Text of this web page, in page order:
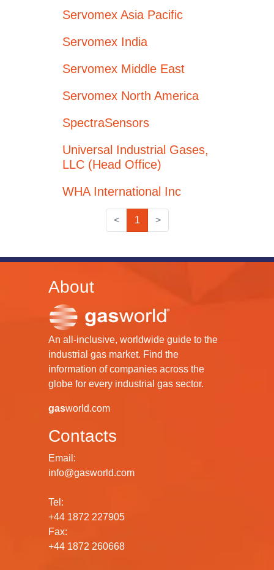
Servomex Asia Pacific
Servomex India
Servomex Middle East
Servomex North America
SpectraSensors
Universal Industrial Gases,
LLC (Head Office)
WHA International Inc
< 1 >
About
An all-inclusive, worldwide guide to the
industrial gas market. Find the
information of companies across the
globe for every industrial gas sector.
gasworld.com
Contacts
Email:
info@gasworld.com
Tel:
+44 1872 227905
Fax:
+44 1872 260668